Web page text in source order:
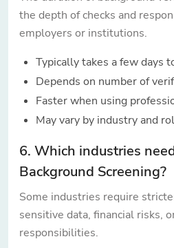
the depth of checks and
employers or institutions.
Typically takes a few days
Depends on number of
Faster when using
May vary by industry and
6. Which industries
Background Screening?
Some industries require
sensitive data, financial risks,
responsibilities.